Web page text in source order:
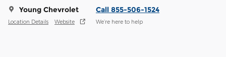
Young Chevrolet
Location Details Website
Call 855-506-1524
We’re here to help